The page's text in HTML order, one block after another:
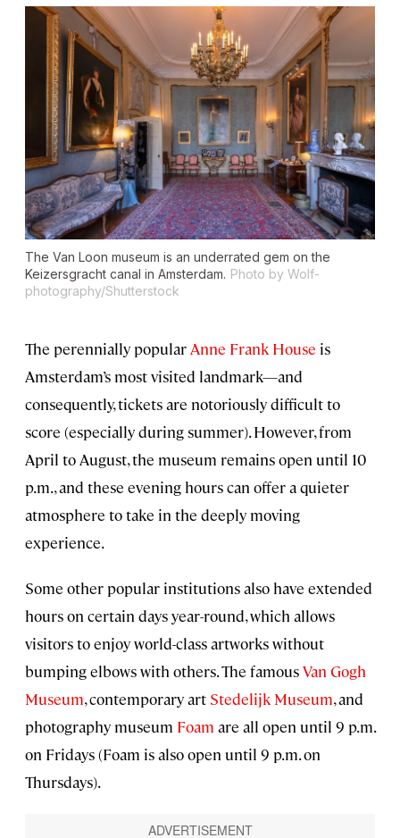
The Van Loon museum is an underrated gem on the
Keizersgracht canal in Amsterdam. Photo by Wolf-
photography/Shutterstock
The perennially popular Anne Frank House is
Amsterdam’s most visited landmark—and
consequently, tickets are notoriously difficult to
score (especially during summer). However, from
April to August, the museum remains open until 10
p.m., and these evening hours can offer a quieter
atmosphere to take in the deeply moving
experience.
Some other popular institutions also have extended
hours on certain days year-round, which allows
visitors to enjoy world-class artworks without
bumping elbows with others. The famousVan Gogh
Museum, contemporary art Stedelijk Museum, and
photography museum Foam are all open until 9 p.m.
on Fridays (Foam is also open until 9 p.m. on
Thursdays).